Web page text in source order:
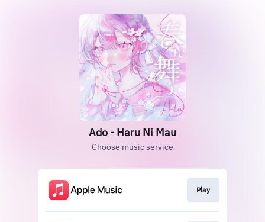
Ado - Haru Ni Mau
Choose music service
Play